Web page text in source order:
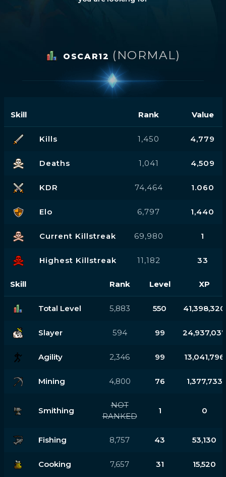
OSCAR12 (NORMAL)
Skill Rank Value
Kills 1,450 4,779
Deaths 1,041 4,509
KDR 74,464 1.060
Elo 6,797 1,440
Current Killstreak 69,980 1
Highest Killstreak 11,182 33
Skill Rank Level XP
Total Level 5,883 550 41,398,320
Slayer 594 99 24,937,037
Agility 2,346 99 13,041,796
Mining 4,800 76 1,377,733
Smithing
NOT
RANKED
1 0
Fishing 8,757 43 53,130
Cooking 7,657 31 15,520